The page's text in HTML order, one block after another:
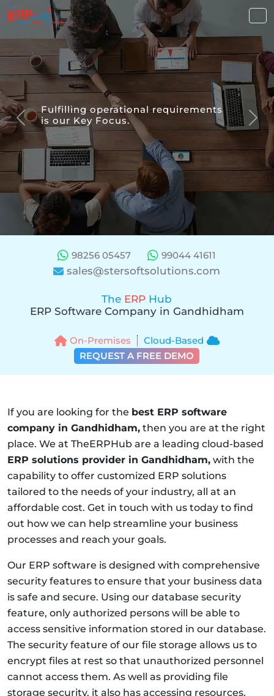
Fulfillingoperational requirements
is our Key Focus.
Previous
98256 05457 99044 41611
sales@stersoftsolutions.com
The ERP Hub
ERP Software Company in Gandhidham
On-Premises
Cloud-Based
REQUEST A FREE DEMO
If you are looking for the best ERP software
company in Gandhidham, then you are at the right
place. We at TheERPHub are a leading cloud-based
ERP solutions provider in Gandhidham, with the
capability to offer customized ERP solutions
tailored to the needs of your industry, all at an
affordable cost. Get in touch with us today to find
out how we can help streamline your business
processes and reach your goals.
Our ERP software is designed with comprehensive
security features to ensure that your business data
is safe and secure. Using our database security
feature, only authorized persons will be able to
access sensitive information stored in our database.
The security feature of our file storage allows us to
encrypt files at rest so that unauthorized personnel
cannot access them. As well as providing file
storage security, it also has accessing resources,